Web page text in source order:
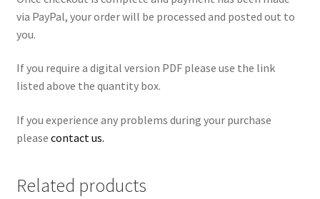
via PayPal, your order will be processed and posted out to
you.
If you require a digital version PDF please use the link
listed above the quantity box.
If you experience any problems during your purchase
please contact us.
Related products